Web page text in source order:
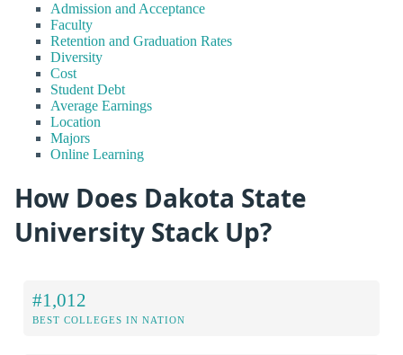
Admission and Acceptance
Faculty
Retention and Graduation Rates
Diversity
Cost
Student Debt
Average Earnings
Location
Majors
Online Learning
How Does Dakota State
University Stack Up?
#1,012
BEST COLLEGES IN NATION